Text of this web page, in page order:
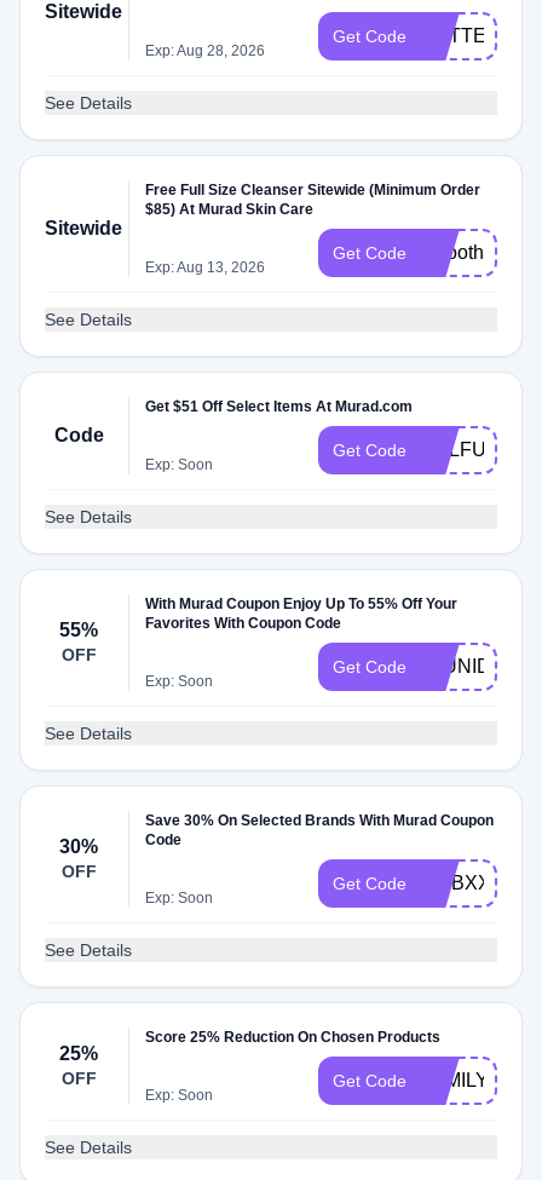
Sitewide
Exp: Aug 28, 2026
Get Code MATTE
See Details
Sitewide
Free Full Size Cleanser Sitewide (Minimum Order
$85) At Murad Skin Care
Exp: Aug 13, 2026
Get Code smooth
See Details
Code
Get $51 Off Select Items At Murad.com
Exp: Soon
Get Code SULFUR
See Details
55%
OFF
With Murad Coupon Enjoy Up To 55% Off Your
Favorites With Coupon Code
Exp: Soon
Get Code 20UNIDAYS
See Details
30%
OFF
Save 30% On Selected Brands With Murad Coupon
Code
Exp: Soon
Get Code DMBXXXX
See Details
25%
OFF
Score 25% Reduction On Chosen Products
Exp: Soon
Get Code FAMILY25
See Details